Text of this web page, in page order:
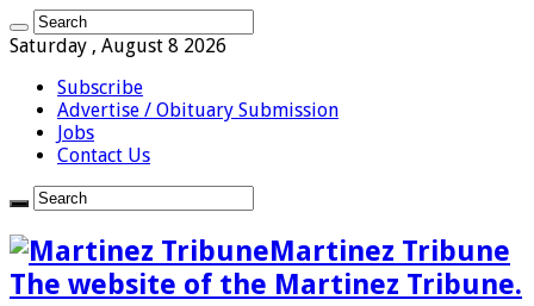
Saturday , August 8 2026
Subscribe
Advertise / Obituary Submission
Jobs
Contact Us
Martinez Tribune
The website of the Martinez Tribune.